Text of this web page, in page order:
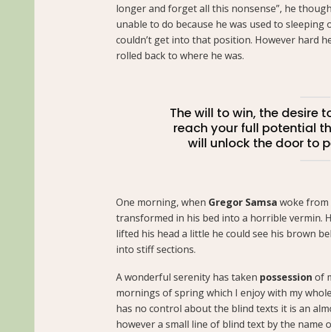
longer and forget all this nonsense”, he
unable to do because he was used to
couldn’t get into that position. However hard
rolled back to where he was.
The will to win, the desire
reach your full potential
will unlock the door to
One morning, when Gregor Samsa woke from
transformed in his bed into a horrible vermin.
lifted his head a little he could see his brown
into stiff sections.
A wonderful serenity has taken possession of
mornings of spring which I enjoy with my
has no control about the blind texts it is an
however a small line of blind text by the name